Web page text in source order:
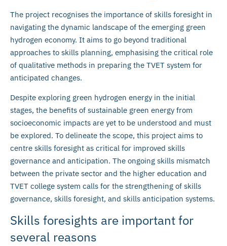
The project recognises the importance of skills foresight in
navigating the dynamic landscape of the emerging green
hydrogen economy. It aims to go beyond traditional
approaches to skills planning, emphasising the critical role
of qualitative methods in preparing the TVET system for
anticipated changes.
Despite exploring green hydrogen energy in the initial
stages, the benefits of sustainable green energy from
socioeconomic impacts are yet to be understood and must
be explored. To delineate the scope, this project aims to
centre skills foresight as critical for improved skills
governance and anticipation. The ongoing skills mismatch
between the private sector and the higher education and
TVET college system calls for the strengthening of skills
governance, skills foresight, and skills anticipation systems.
Skills foresights are important for
several reasons